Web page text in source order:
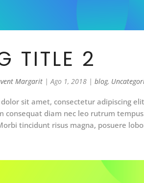
TITLE 2
Margarit |Ago 1, 2018 |blog,
sit amet, consectetur adipiscing
consequat diam nec leo rutrum
tincidunt risus magna, posuere